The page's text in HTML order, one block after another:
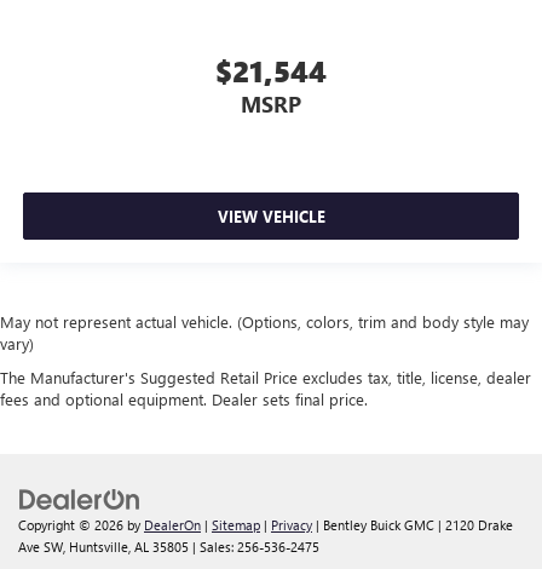
$21,544
MSRP
VIEW VEHICLE
May not represent actual vehicle. (Options, colors, trim and body style may
vary)
The Manufacturer's Suggested Retail Price excludes tax, title, license, dealer
fees and optional equipment. Dealer sets final price.
Copyright © 2026 by DealerOn | Sitemap | Privacy | Bentley Buick GMC | 2120 Drake
Ave SW, Huntsville, AL 35805 | Sales: 256-536-2475